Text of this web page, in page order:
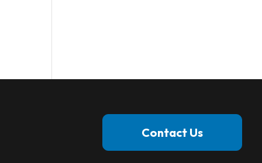
Contact Us